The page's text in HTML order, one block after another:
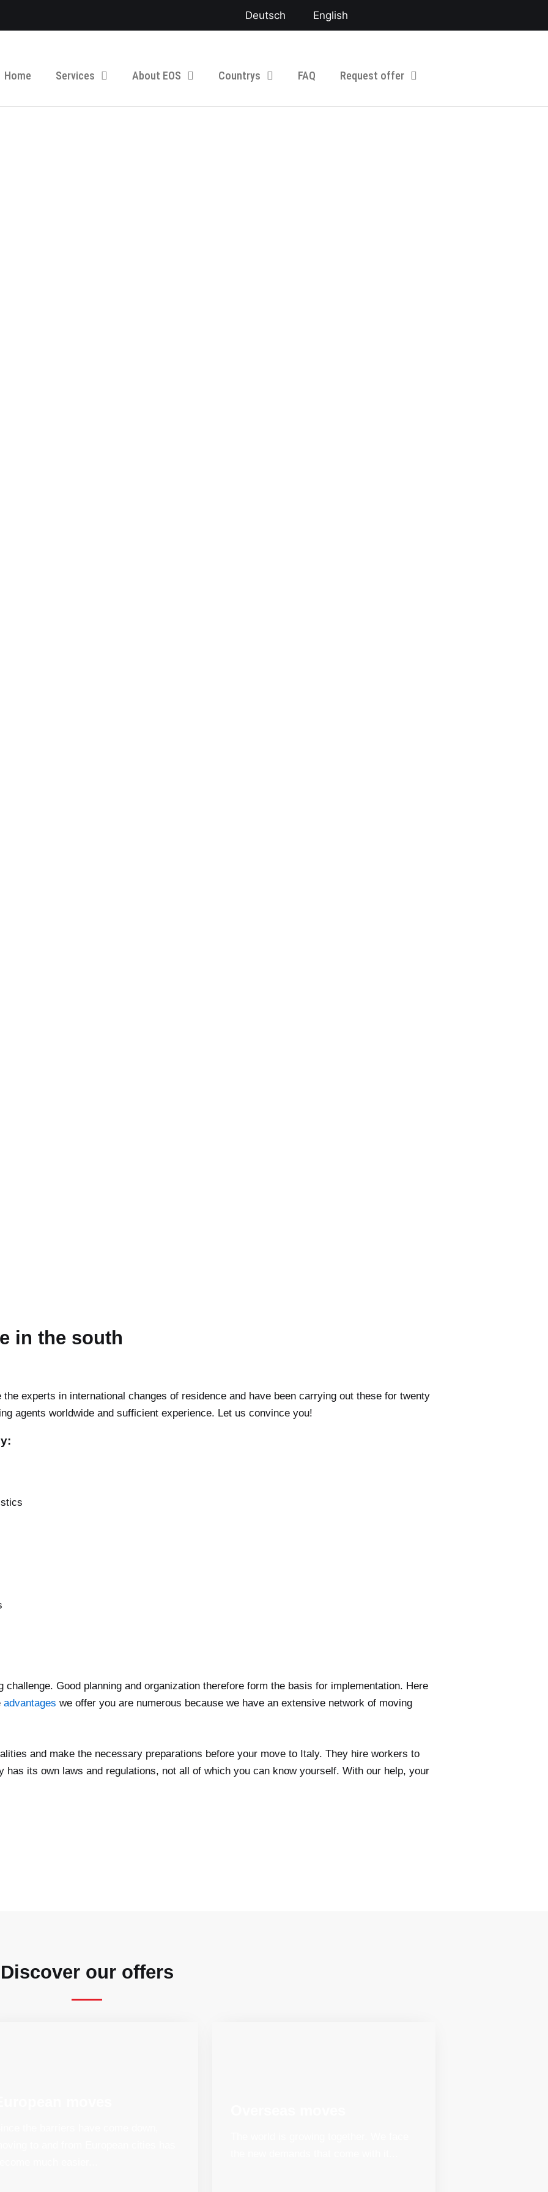
Deutsch English
Home Services About EOS Countrys FAQ Request offer
in the south
experts in international changes of residence and have been carrying out these for twenty
agents worldwide and sufficient experience. Let us convince you!
Good planning and organization therefore form the basis for implementation. Here
advantages we offer you are numerous because we have an extensive network of moving
and make the necessary preparations before your move to Italy. They hire workers to
its own laws and regulations, not all of which you can know yourself. With our help, your
Discover our offers